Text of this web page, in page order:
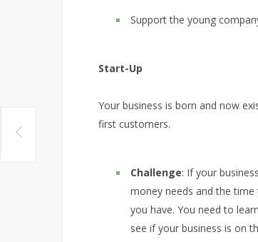
Support the young
Start-Up
Your business is born and now
first customers.
Challenge: If your
money needs and the
you have. You need to
see if your business is on